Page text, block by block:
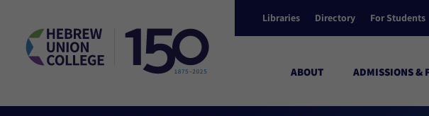
Libraries Directory For Students
ABOUT ADMISSIONS &